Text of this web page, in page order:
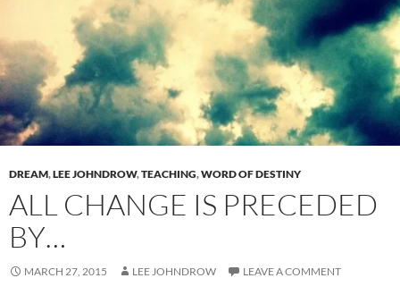
DREAM,LEE JOHNDROW,TEACHING,WORD OF DESTINY
ALL CHANGE IS PRECEDED
BY…
MARCH 27, 2015 LEE JOHNDROW LEAVE A COMMENT